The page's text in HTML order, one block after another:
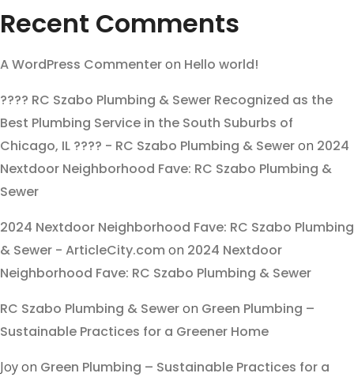
Recent Comments
A WordPress Commenteron Hello world!
???? RC Szabo Plumbing & Sewer Recognized as the
Best Plumbing Service in the South Suburbs of
Chicago, IL ???? - RC Szabo Plumbing & Seweron 2024
Nextdoor Neighborhood Fave: RC Szabo Plumbing &
Sewer
2024 Nextdoor Neighborhood Fave: RC Szabo Plumbing
& Sewer - ArticleCity.com on 2024 Nextdoor
Neighborhood Fave: RC Szabo Plumbing & Sewer
RC Szabo Plumbing & Seweron Green Plumbing –
Sustainable Practices for a Greener Home
Joyon Green Plumbing – Sustainable Practices for a